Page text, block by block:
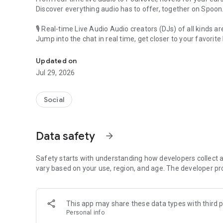
Discover everything audio has to offer, together on Spoon.
🎙 Real-time Live Audio Audio creators (DJs) of all kinds
Jump into the chat in real time, get closer to your favorite
🎧 PodNovel: Stories for your ears
Why read your novels when you can listen?
On your commute, while doing chores, or on a break,
An everyday filled with audio. Start it on Spoon!
Our biggest priority is ensuring our users’ safety on our
content 24/7 to keep Spoon safe.
For more information on how we keep Spoon awesome
[Community]
Website: www.spooncast.net
Updated on
Jul 29, 2026
Social
Data safety arrow_forward
Safety starts with understanding how developers collect
vary based on your use, region, and age. The developer
This app may share these data types with third
Personal info